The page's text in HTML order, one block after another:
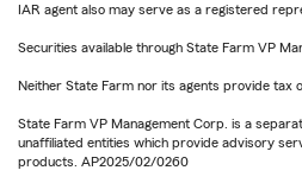
IAR agent also may serve as a registered
Securities available through State Farm VP
Neither State Farm nor its agents provide tax
State Farm VP Management Corp. is a
unaffiliated entities which provide advisory
products. AP2025/02/0260